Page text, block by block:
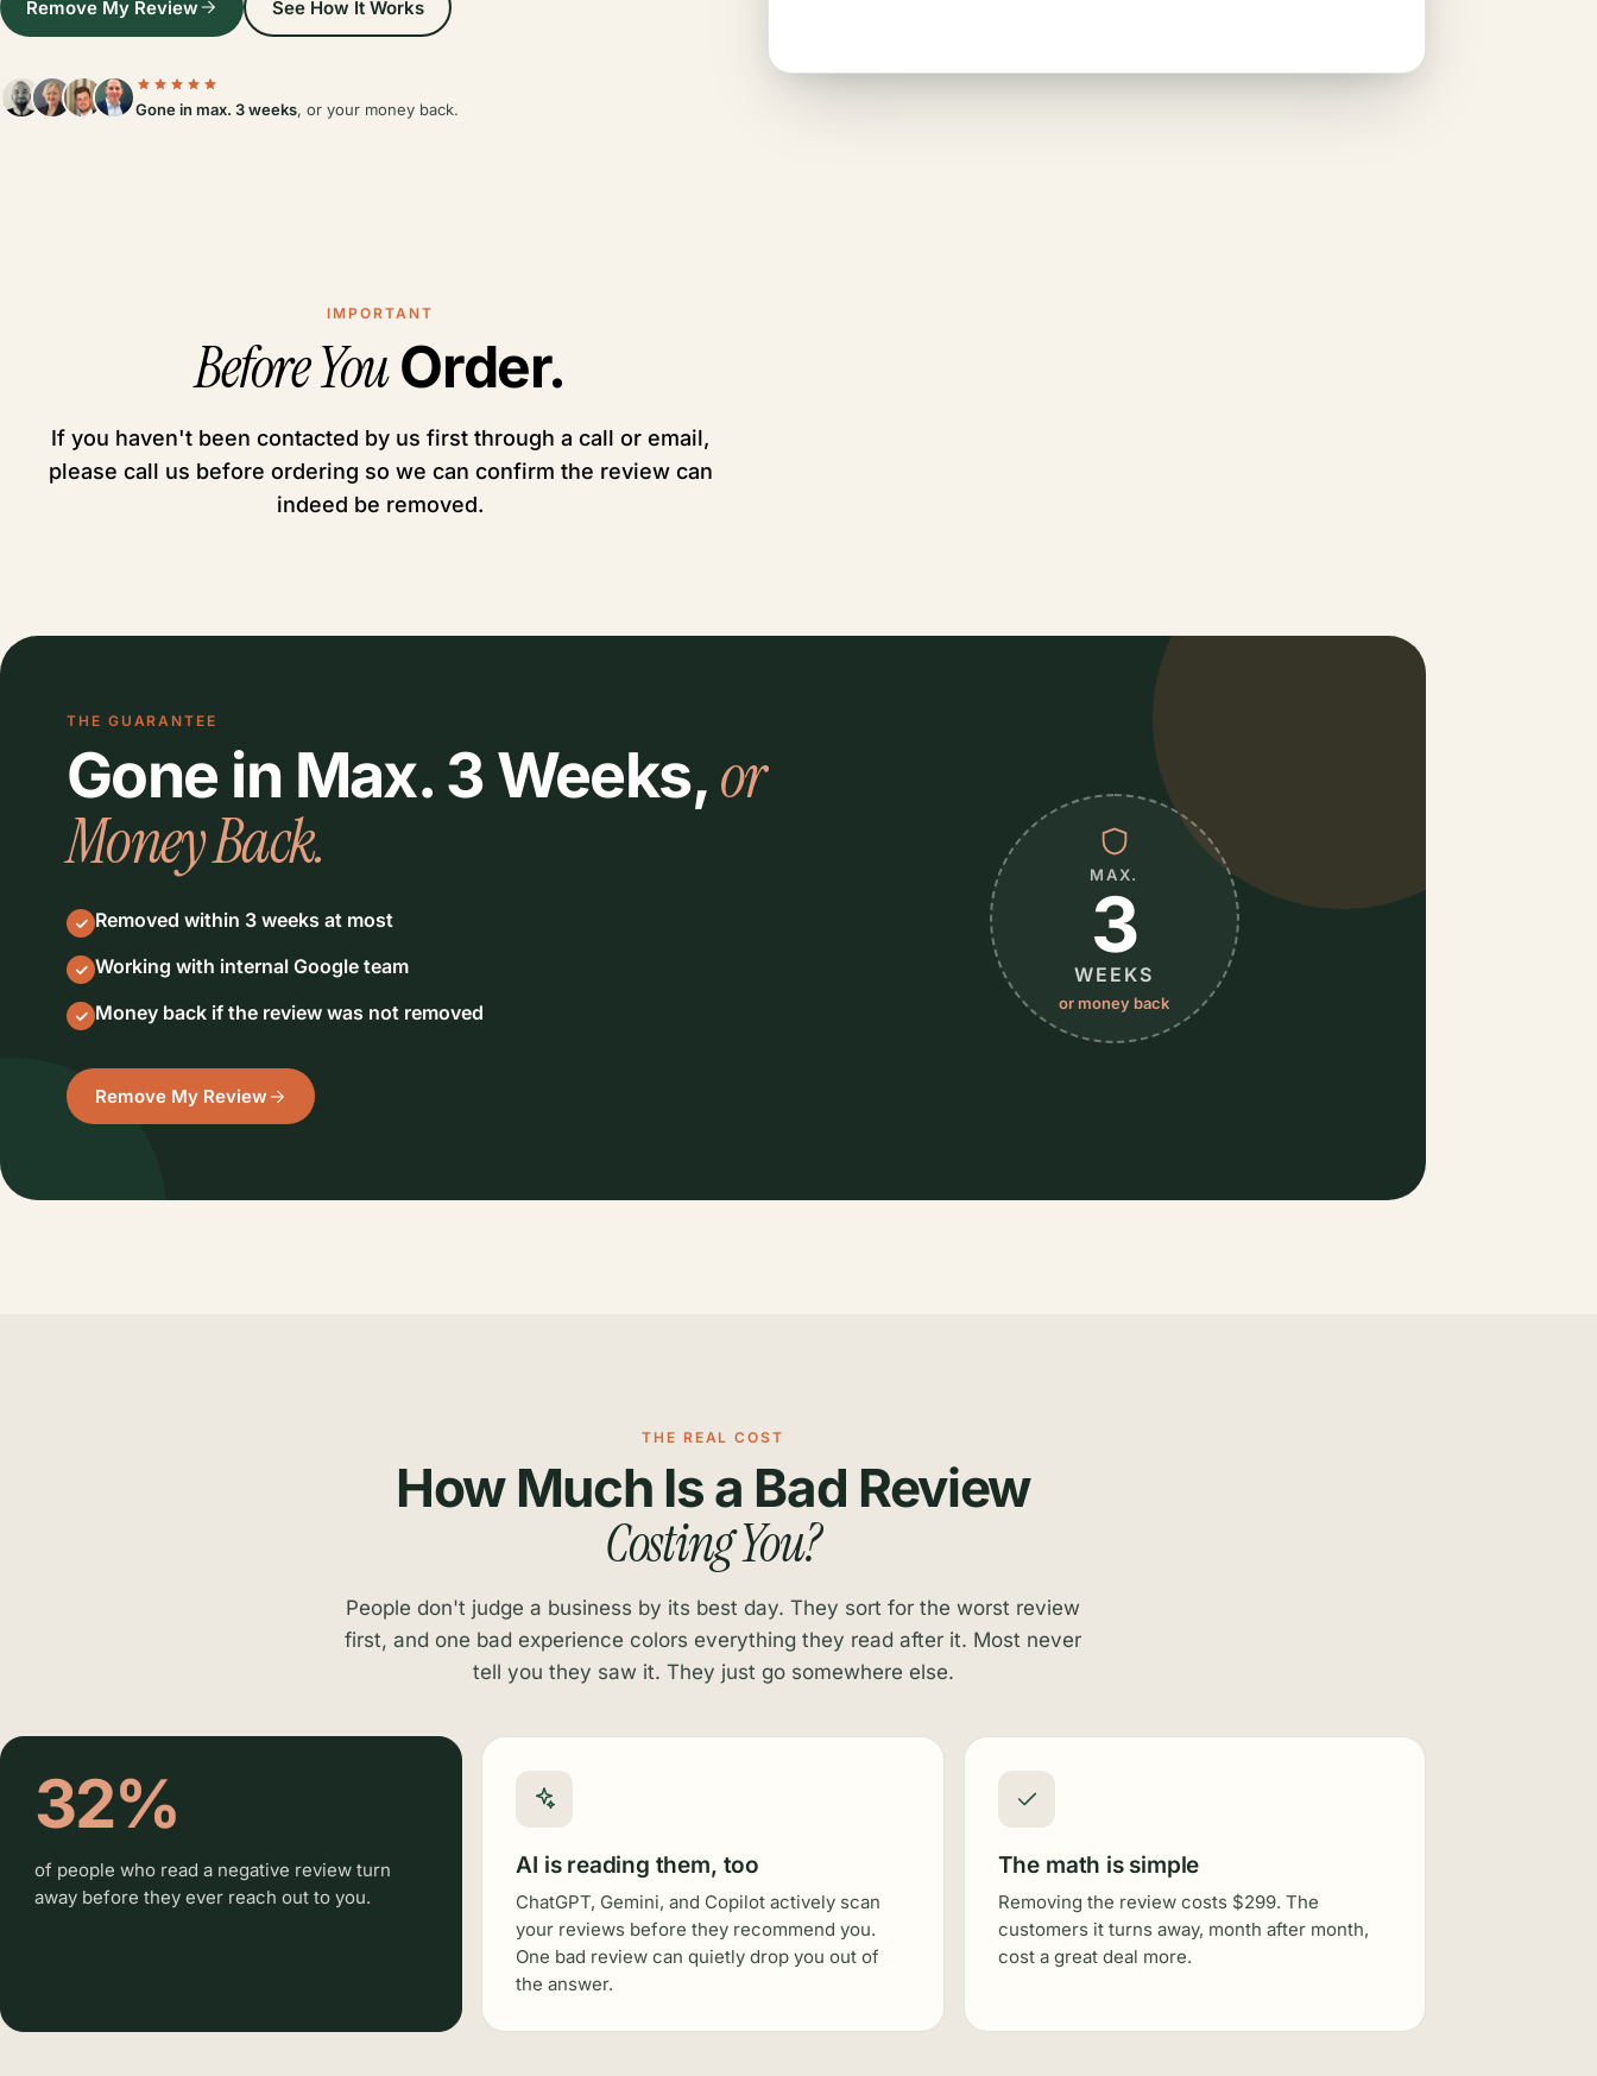
Remove My Review See How It Works
Gone in max. 3 weeks, or your money back.
IMPORTANT
Before YouOrder.
If you haven't been contacted by us first through a call or email,
please call us before ordering so we can confirm the review can
indeed be removed.
THE GUARANTEE
Gone in Max. 3 Weeks,or
Money Back.
Removed within 3 weeks at most
Working with internal Google team
Money back if the review was not removed
Remove My Review
MAX.
3
WEEKS
or money back
THE REAL COST
How Much Is a Bad Review
Costing You?
People don't judge a business by its best day. They sort for the worst review
first, and one bad experience colors everything they read after it. Most never
tell you they saw it. They just go somewhere else.
32%
of people who read a negative review turn
away before they ever reach out to you.
AI is reading them, too
ChatGPT, Gemini, and Copilot actively scan
your reviews before they recommend you.
One bad review can quietly drop you out of
the answer.
The math is simple
Removing the review costs $299. The
customers it turns away, month after month,
cost a great deal more.